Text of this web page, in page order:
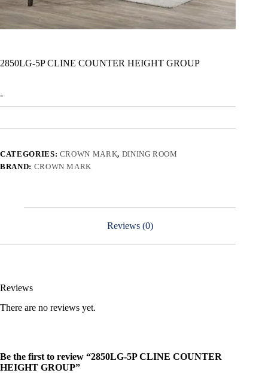
2850LG-5P CLINE COUNTER HEIGHT GROUP
-
CATEGORIES: CROWN MARK, DINING ROOM
BRAND: CROWN MARK
Reviews (0)
Reviews
There are no reviews yet.
Be the first to review “2850LG-5P CLINE COUNTER
HEIGHT GROUP”